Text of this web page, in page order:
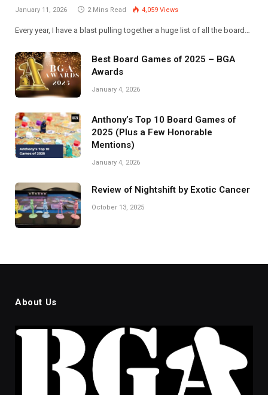
January 11, 2026 2 Mins Read 4,059 Views
Every year, I have a blast pulling together a huge list of all the board…
Best Board Games of 2025 – BGA
Awards
January 4, 2026
Anthony’s Top 10 Board Games of
2025 (Plus a Few Honorable
Mentions)
January 4, 2026
Review of Nightshift by Exotic Cancer
October 13, 2025
About Us